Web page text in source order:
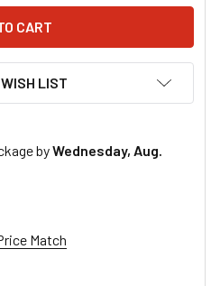
LIST
byWednesday, Aug.
Match